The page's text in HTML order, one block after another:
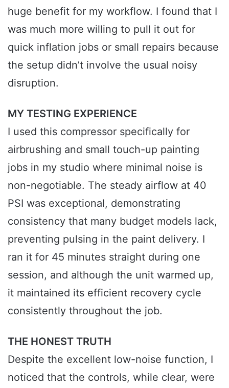
huge benefit for my workflow. I found that I
was much more willing to pull it out for
quick inflation jobs or small repairs because
the setup didn’t involve the usual noisy
disruption.
MY TESTING EXPERIENCE
I used this compressor specifically for
airbrushing and small touch-up painting
jobs in my studio where minimal noise is
non-negotiable. The steady airflow at 40
PSI was exceptional, demonstrating
consistency that many budget models lack,
preventing pulsing in the paint delivery. I
ran it for 45 minutes straight during one
session, and although the unit warmed up,
it maintained its efficient recovery cycle
consistently throughout the job.
THE HONEST TRUTH
Despite the excellent low-noise function, I
noticed that the controls, while clear, were